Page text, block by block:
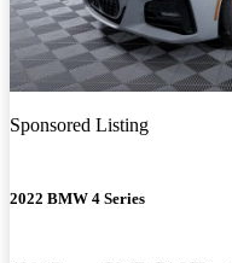
Sponsored Listing
2022 BMW 4 Series